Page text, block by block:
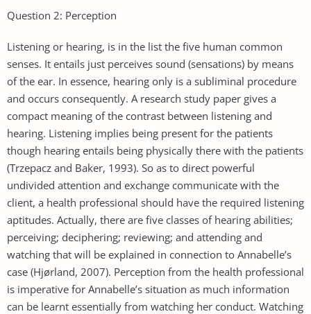
Question 2: Perception
Listening or hearing, is in the list the five human common
senses. It entails just perceives sound (sensations) by means
of the ear. In essence, hearing only is a subliminal procedure
and occurs consequently. A research study paper gives a
compact meaning of the contrast between listening and
hearing. Listening implies being present for the patients
though hearing entails being physically there with the patients
(Trzepacz and Baker, 1993). So as to direct powerful
undivided attention and exchange communicate with the
client, a health professional should have the required listening
aptitudes. Actually, there are five classes of hearing abilities;
perceiving; deciphering; reviewing; and attending and
watching that will be explained in connection to Annabelle’s
case (Hjørland, 2007). Perception from the health professional
is imperative for Annabelle’s situation as much information
can be learnt essentially from watching her conduct. Watching